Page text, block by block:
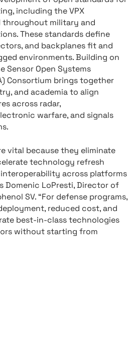
including the VPX
military and
These standards define
and backplanes fit and
environments. Building on
Sensor Open Systems
Consortium brings together
and academia to align
across radar,
warfare, and signals
vital because they eliminate
technology refresh
across platforms
Domenic LoPresti, Director of
SV. “For defense programs,
reduced cost, and
best-in-class technologies
without starting from